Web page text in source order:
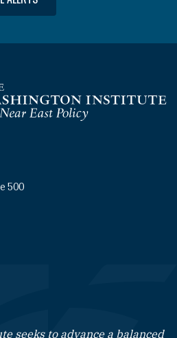
500
seeks to advance a balanced